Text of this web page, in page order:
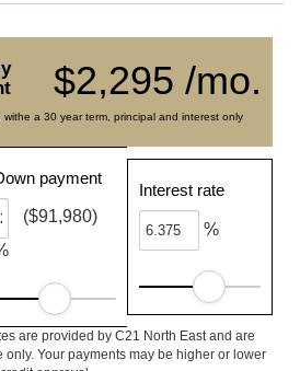
$2,295 /mo.
a 30 year term, principal and interest only
payment
($91,980)
Interest rate
%
are provided by C21 North East and are
Your payments may be higher or lower